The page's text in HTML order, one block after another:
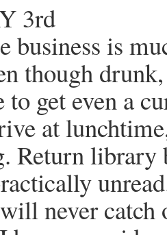
3rd
business is
though
to get even a
at
Return library
never catch